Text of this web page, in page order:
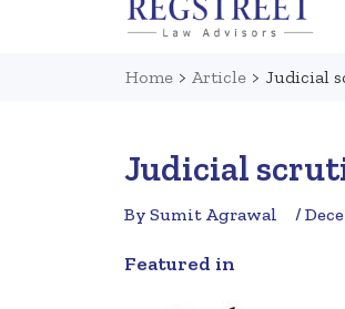
Home > Article > Judicial
Judicial
By Sumit Agrawal /
Featured in